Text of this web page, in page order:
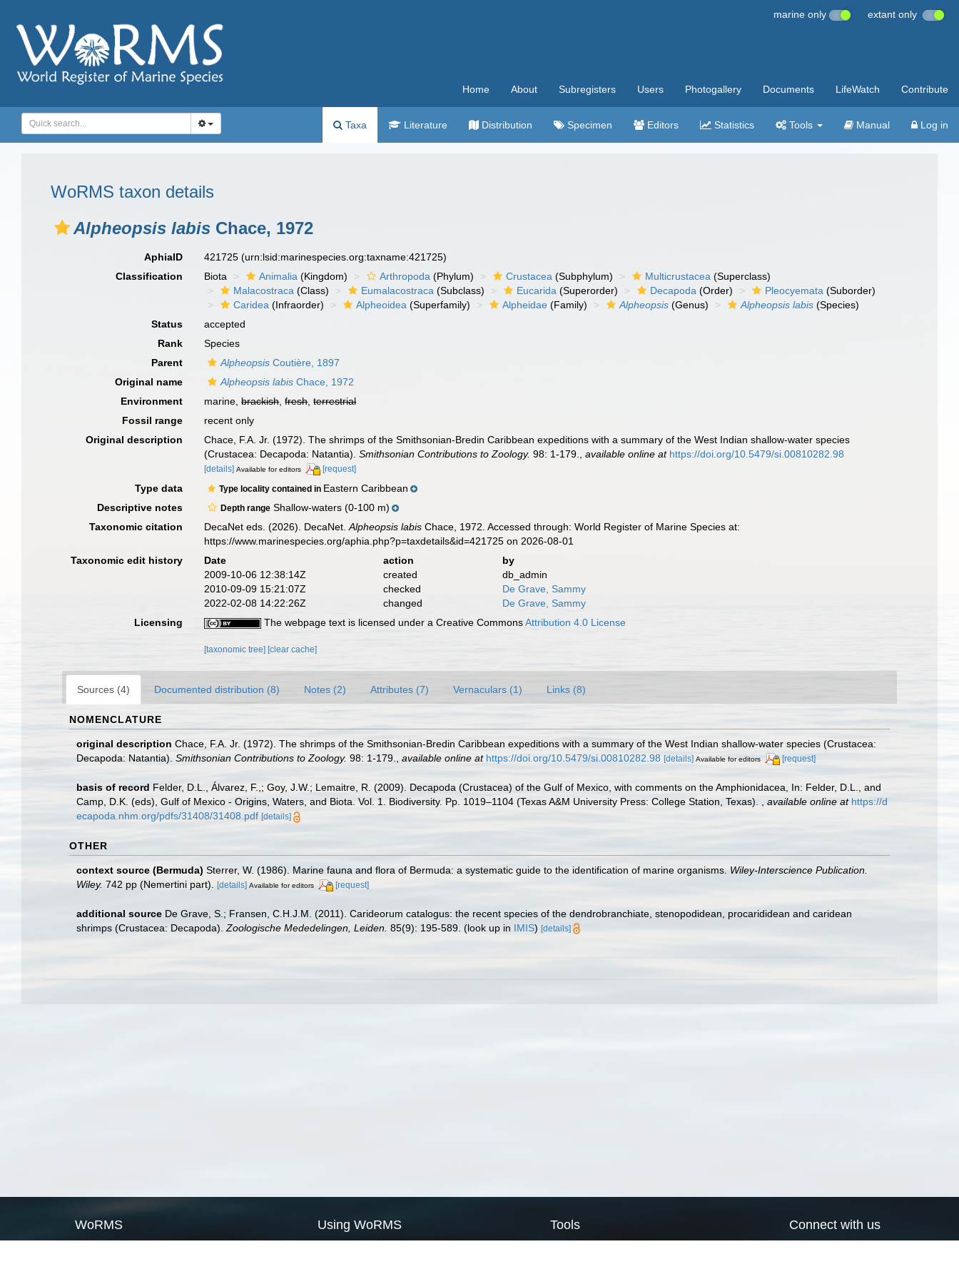
marine only extant only
Home About Subregisters Users Photogallery Documents LifeWatch Contribute
Taxa Literature Distribution Specimen Editors Statistics Tools Manual Log in
WoRMS taxon details
Alpheopsis labis Chace, 1972
AphiaID 421725(urn:lsid:marinespecies.org:taxname:421725)
Classification
Biota Animalia (Kingdom) Arthropoda (Phylum) Crustacea (Subphylum) Multicrustacea (Superclass)
Malacostraca (Class) Eumalacostraca (Subclass) Eucarida (Superorder) Decapoda (Order) Pleocyemata (Suborder)
Caridea (Infraorder) Alpheoidea (Superfamily) Alpheidae (Family) Alpheopsis (Genus) Alpheopsis labis (Species)
Status
accepted
Rank
Species
Parent
Alpheopsis Coutière, 1897
Original name
Alpheopsis labis Chace, 1972
Environment
marine,brackish,fresh,terrestrial
Fossil range
recent only
Original description
Chace, F.A. Jr. (1972). The shrimps of the Smithsonian-Bredin Caribbean expeditions with a summary of the West Indian shallow-water species
(Crustacea: Decapoda: Natantia).Smithsonian Contributions to Zoology. 98: 1-179. ,available online at https://doi.org/10.5479/si.00810282.98
[details] Available for editors [request]
Type data Type locality contained in Eastern Caribbean
Descriptive notes
Depth range Shallow-waters (0-100 m)
Taxonomic citation
DecaNet eds. (2026). DecaNet.Alpheopsis labis Chace, 1972. Accessed through: World Register of Marine Species at:
https://www.marinespecies.org/aphia.php?p=taxdetails&id=421725 on 2026-08-01
Taxonomic edit history
Date action
by
2009-10-06 12:38:14Z
created
db_admin
2010-09-09 15:21:07Z
checked
De Grave, Sammy
2022-02-08 14:22:26Z
changed
De Grave, Sammy
Licensing
The webpage text is licensed under a Creative CommonsAttribution 4.0 License
[taxonomic tree][clear cache]
Sources (4) Documented distribution (8) Notes (2) Attributes (7) Vernaculars (1) Links (8)
NOMENCLATURE
original description Chace, F.A. Jr. (1972). The shrimps of the Smithsonian-Bredin Caribbean expeditions with a summary of the West Indian shallow-water species (Crustacea:
Decapoda: Natantia). Smithsonian Contributions to Zoology. 98: 1-179. available online at https://doi.org/10.5479/si.00810282.98 [details] Available for editors [request]
basis of record Felder, D.L., Álvarez, F.,; Goy, J.W.; Lemaitre, R. (2009). Decapoda (Crustacea) of the Gulf of Mexico, with comments on the Amphionidacea, In: Felder, D.L., and
Camp, D.K. (eds), Gulf of Mexico - Origins, Waters, and Biota. Vol. 1. Biodiversity. Pp. 1019–1104 (Texas A&M University Press: College Station, Texas).
available online at https://d
ecapoda.nhm.org/pdfs/31408/31408.pdf [details]
OTHER
context source (Bermuda) Sterrer, W. (1986). Marine fauna and flora of Bermuda: a systematic guide to the identification of marine organisms. Wiley-Interscience Publication.
Wiley. 742 pp (Nemertini part). [details] Available for editors [request]
additional source De Grave, S.; Fransen, C.H.J.M. (2011). Carideorum catalogus: the recent species of the dendrobranchiate, stenopodidean, procarididean and caridean
shrimps (Crustacea: Decapoda). Zoologische Mededelingen, Leiden. 85(9): 195-589. (look up in IMIS) [details]
WoRMS Using WoRMS Tools Connect with us